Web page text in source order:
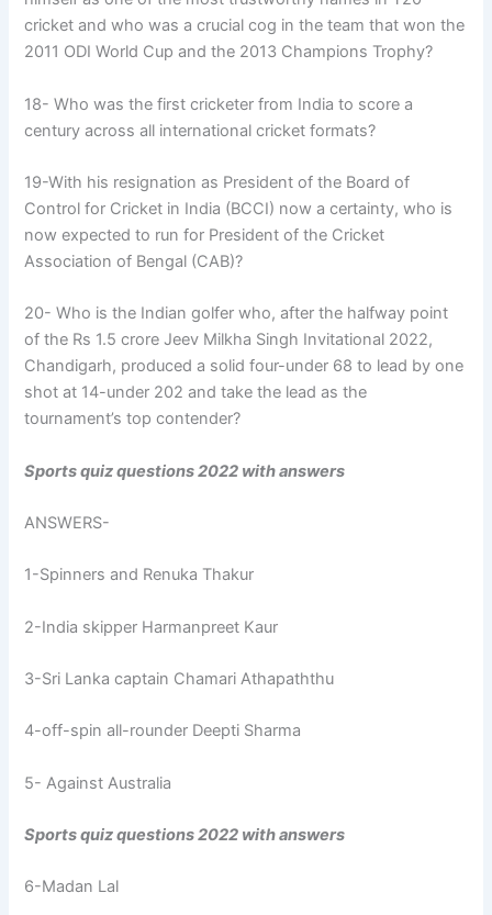
cricket and who was a crucial cog in the team that won the
2011 ODI World Cup and the 2013 Champions Trophy?
18- Who was the first cricketer from India to score a
century across all international cricket formats?
19-With his resignation as President of the Board of
Control for Cricket in India (BCCI) now a certainty, who is
now expected to run for President of the Cricket
Association of Bengal (CAB)?
20- Who is the Indian golfer who, after the halfway point
of the Rs 1.5 crore Jeev Milkha Singh Invitational 2022,
Chandigarh, produced a solid four-under 68 to lead by one
shot at 14-under 202 and take the lead as the
tournament’s top contender?
Sports quiz questions 2022 with answers
ANSWERS-
1-Spinners and Renuka Thakur
2-India skipper Harmanpreet Kaur
3-Sri Lanka captain Chamari Athapaththu
4-off-spin all-rounder Deepti Sharma
5- Against Australia
Sports quiz questions 2022 with answers
6-Madan Lal